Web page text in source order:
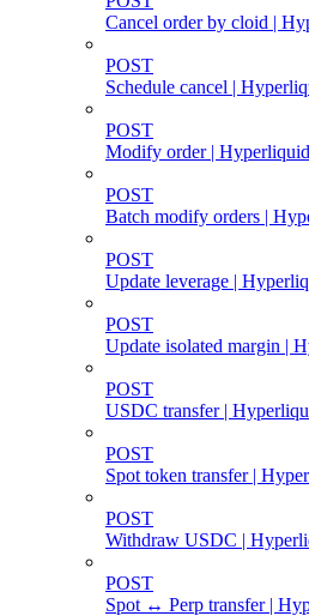
Cancel order by cloid |
POST
Schedule cancel |
POST
Modify order |
POST
Batch modify orders |
POST
Update leverage |
POST
Update isolated margin |
POST
USDC transfer |
POST
Spot token transfer |
POST
Withdraw USDC |
POST
Spot ↔ Perp transfer |